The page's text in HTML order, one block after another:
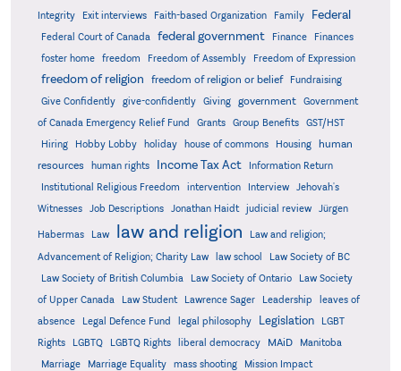
Integrity Exit interviews Faith-based Organization Family Federal
Federal Court of Canada federal government Finance
Finances
foster home
freedom Freedom of Assembly Freedom of Expression
freedom of religion freedom of religion or belief
Fundraising
Give Confidently
give-confidently Giving government
Government
of Canada Emergency Relief Fund
Grants Group Benefits
GST/HST
Hiring
Hobby Lobby holiday house of commons Housing
human
resources
human rights Income Tax Act
Information Return
Institutional Religious Freedom
intervention Interview
Jehovah's
Witnesses
Job Descriptions Jonathan Haidt judicial review Jürgen
Habermas Law law and religion
Law and religion;
Advancement of Religion; Charity Law
law school
Law Society of BC
Law Society of British Columbia
Law Society of Ontario
Law Society
of Upper Canada
Law Student Lawrence Sager Leadership
leaves of
absence
Legal Defence Fund legal philosophy Legislation
LGBT
Rights
LGBTQ LGBTQ Rights liberal democracy MAiD Manitoba
Marriage Marriage Equality mass shooting
Mission Impact